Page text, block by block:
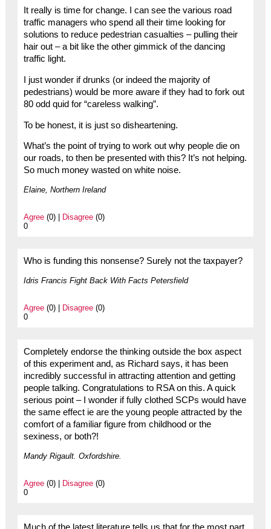
It really is time for change. I can see the various road
traffic managers who spend all their time looking for
solutions to reduce pedestrian casualties – pulling their
hair out – a bit like the other gimmick of the dancing
traffic light.
I just wonder if drunks (or indeed the majority of
pedestrians) would be more aware if they had to fork out
80 odd quid for “careless walking”.
To be honest, it is just so disheartening.
What’s the point of trying to work out why people die on
our roads, to then be presented with this? It’s not helping.
So much money wasted on white noise.
Elaine, Northern Ireland
Agree(0) | Disagree(0)
0
Who is funding this nonsense? Surely not the taxpayer?
Idris Francis Fight Back With Facts Petersfield
Agree(0) | Disagree(0)
0
Completely endorse the thinking outside the box aspect
of this experiment and, as Richard says, it has been
incredibly successful in attracting attention and getting
people talking. Congratulations to RSA on this. A quick
serious point – I wonder if fully clothed SCPs would have
the same effect ie are the young people attracted by the
comfort of a familiar figure from childhood or the
sexiness, or both?!
Mandy Rigault. Oxfordshire.
Agree(0) | Disagree(0)
0